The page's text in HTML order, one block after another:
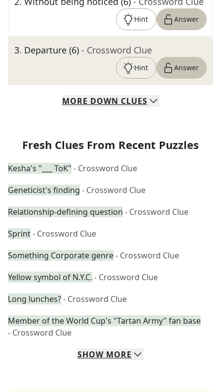
Hint Answer
3. Departure (6) - Crossword Clue
Hint Answer
MORE DOWN CLUES
Fresh Clues From Recent Puzzles
Kesha's "___ ToK" - Crossword Clue
Geneticist's finding - Crossword Clue
Relationship-defining question - Crossword Clue
Sprint- Crossword Clue
Something Corporate genre- Crossword Clue
Yellow symbol of N.Y.C. - Crossword Clue
Long lunches?- Crossword Clue
Member of the World Cup's "Tartan Army" fan base
- Crossword Clue
SHOW MORE